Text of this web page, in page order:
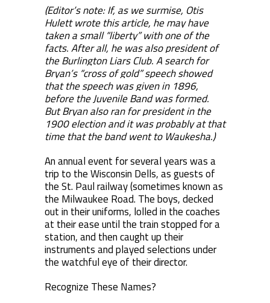
(Editor’s note: If, as we surmise, Otis
Hulett wrote this article, he may have
taken a small “liberty” with one of the
facts. After all, he was also president of
the Burlington Liars Club. A search for
Bryan’s “cross of gold” speech showed
that the speech was given in 1896,
before the Juvenile Band was formed.
But Bryan also ran for president in the
1900 election and it was probably at that
time that the band went to Waukesha.)
An annual event for several years was a
trip to the Wisconsin Dells, as guests of
the St. Paul railway (sometimes known as
the Milwaukee Road. The boys, decked
out in their uniforms, lolled in the coaches
at their ease until the train stopped for a
station, and then caught up their
instruments and played selections under
the watchful eye of their director.
Recognize These Names?